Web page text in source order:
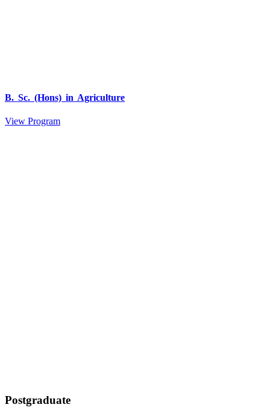
B. Sc. (Hons) in Agriculture
View Program
Postgraduate